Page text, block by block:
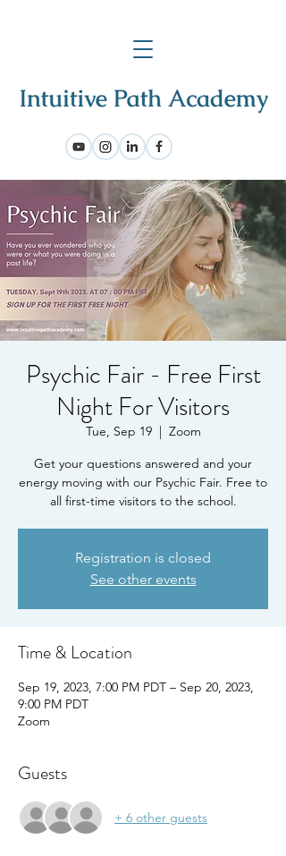
Psychic Fair - Free First
Night For Visitors
Tue, Sep 19
  |
Zoom
Get your questions answered and your
energy moving with our Psychic Fair. Free to
all first-time visitors to the school.
Registration is closed
See other events
Time & Location
Sep 19, 2023, 7:00 PM PDT – Sep 20, 2023,
9:00 PM PDT
Zoom
Guests
+ 6 other guests